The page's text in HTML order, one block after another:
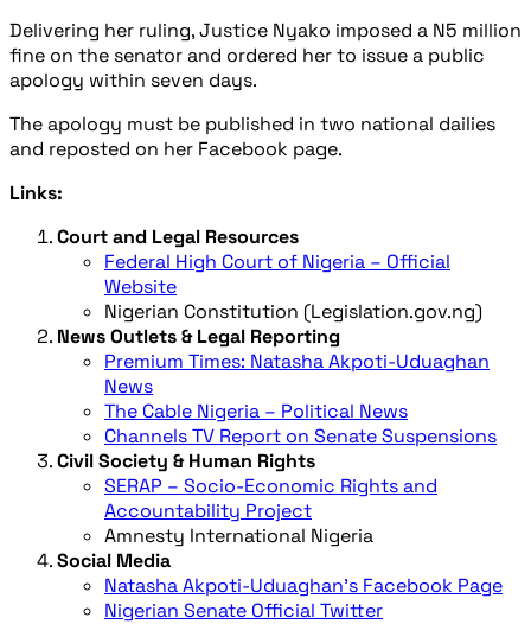
Delivering her ruling, Justice Nyako imposed a N5 million
fine on the senator and ordered her to issue a public
apology within seven days.
The apology must be published in two national dailies
and reposted on her Facebook page.
Links:
Court and Legal Resources
Federal High Court of Nigeria – Official
Website
Nigerian Constitution (Legislation.gov.ng)
News Outlets & Legal Reporting
Premium Times: Natasha Akpoti-Uduaghan
News
The Cable Nigeria – Political News
Channels TV Report on Senate Suspensions
Civil Society & Human Rights
SERAP – Socio-Economic Rights and
Accountability Project
Amnesty International Nigeria
Social Media
Natasha Akpoti-Uduaghan’s Facebook Page
Nigerian Senate Official Twitter